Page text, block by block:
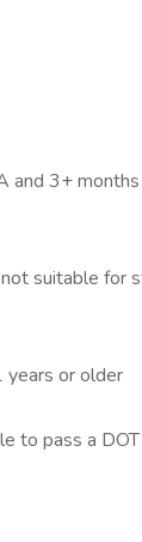
and 3+
suitable for
or older
to pass a